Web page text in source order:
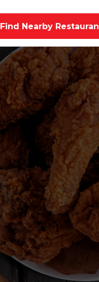
Find Nearby